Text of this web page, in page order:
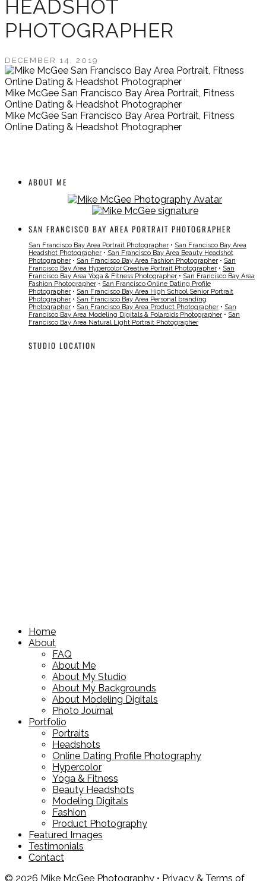
HEADSHOT
PHOTOGRAPHER
DECEMBER 14, 2019
Mike McGee San Francisco Bay Area Portrait, Fitness
Online Dating & Headshot Photographer
Mike McGee San Francisco Bay Area Portrait, Fitness
Online Dating & Headshot Photographer
ABOUT ME
SAN FRANCISCO BAY AREA PORTRAIT PHOTOGRAPHER
San Francisco Bay Area Portrait Photographer • San Francisco Bay Area
Headshot Photographer • San Francisco Bay Area Beauty Headshot
Photographer • San Francisco Bay Area Fashion Photographer • San
Francisco Bay Area Hypercolor Creative Portrait Photographer • San
Francisco Bay Area Yoga & Fitness Photographer • San Francisco Bay Area
Fashion Photographer • San Francisco Online Dating Profile
Photographer • San Francisco Bay Area High School Senior Portrait
Photographer • San Francisco Bay Area Personal branding
Photographer • San Francisco Bay Area Product Photographer • San
Francisco Bay Area Modeling Digitals & Polaroids Photographer • San
Francisco Bay Area Natural Light Portrait Photographer
STUDIO LOCATION
Home
About
FAQ
About Me
About My Studio
About My Backgrounds
About Modeling Digitals
Photo Journal
Portfolio
Portraits
Headshots
Online Dating Profile Photography
Hypercolor
Yoga & Fitness
Beauty Headshots
Modeling Digitals
Fashion
Product Photography
Featured Images
Testimonials
Contact
© 2026 Mike McGee Photography • Privacy & Terms of